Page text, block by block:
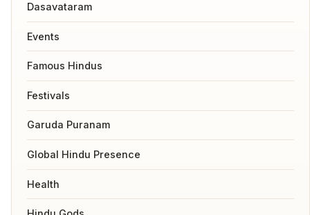
Dasavataram
Events
Famous Hindus
Festivals
Garuda Puranam
Global Hindu Presence
Health